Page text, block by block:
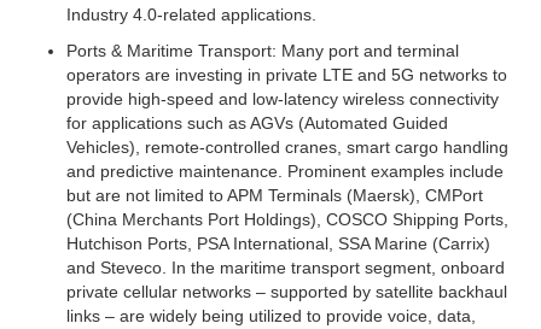
Industry 4.0-related applications.
Ports & Maritime Transport: Many port and terminal
operators are investing in private LTE and 5G networks to
provide high-speed and low-latency wireless connectivity
for applications such as AGVs (Automated Guided
Vehicles), remote-controlled cranes, smart cargo handling
and predictive maintenance. Prominent examples include
but are not limited to APM Terminals (Maersk), CMPort
(China Merchants Port Holdings), COSCO Shipping Ports,
Hutchison Ports, PSA International, SSA Marine (Carrix)
and Steveco. In the maritime transport segment, onboard
private cellular networks – supported by satellite backhaul
links – are widely being utilized to provide voice, data,